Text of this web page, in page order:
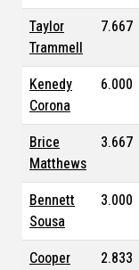
Taylor
Trammell
7.667
Kenedy
Corona
6.000
Brice
Matthews
3.667
Bennett
Sousa
3.000
Cooper
2.833